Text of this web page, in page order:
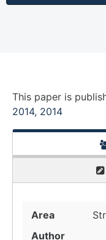
This paper is
2014, 2014
Area
Author